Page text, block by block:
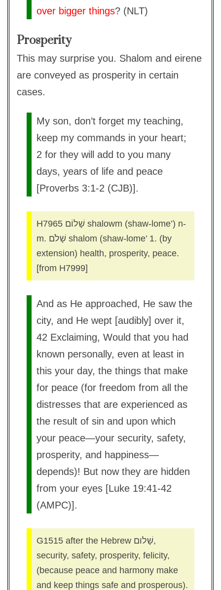
over bigger things? (NLT)
Prosperity
This may surprise you. Shalom and eirene
are conveyed as prosperity in certain
cases.
My son, don’t forget my teaching,
keep my commands in your heart;
2 for they will add to you many
days, years of life and peace
[Proverbs 3:1-2 (CJB)].
H7965 שָׁלוֹם shalowm (shaw-lome’) n-
m. שָׁלֹם shalom (shaw-lome’ 1. (by
extension) health, prosperity, peace.
[from H7999]
And as He approached, He saw the
city, and He wept [audibly] over it,
42 Exclaiming, Would that you had
known personally, even at least in
this your day, the things that make
for peace (for freedom from all the
distresses that are experienced as
the result of sin and upon which
your peace—your security, safety,
prosperity, and happiness—
depends)! But now they are hidden
from your eyes [Luke 19:41-42
(AMPC)].
G1515 after the Hebrew שָׁלום,
security, safety, prosperity, felicity,
(because peace and harmony make
and keep things safe and prosperous).